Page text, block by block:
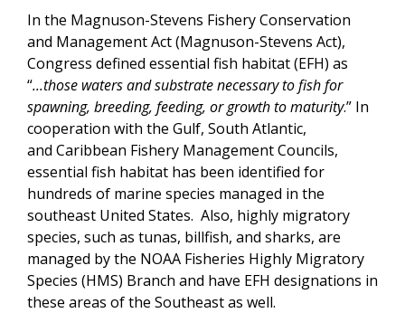
In the Magnuson-Stevens Fishery Conservation
and Management Act (Magnuson-Stevens Act),
Congress defined essential fish habitat (EFH) as
“...those waters and substrate necessary to fish for
spawning, breeding, feeding, or growth to maturity.” In
cooperation with the Gulf, South Atlantic,
and Caribbean Fishery Management Councils,
essential fish habitat has been identified for
hundreds of marine species managed in the
southeast United States. Also, highly migratory
species, such as tunas, billfish, and sharks, are
managed by the NOAA Fisheries Highly Migratory
Species (HMS) Branch and have EFH designations in
these areas of the Southeast as well.